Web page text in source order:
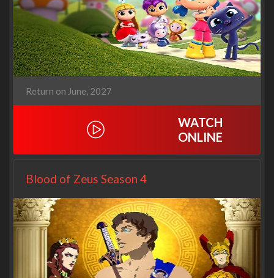
Return on June, 2027
WATCH
ONLINE
Blood of Zeus Season 4